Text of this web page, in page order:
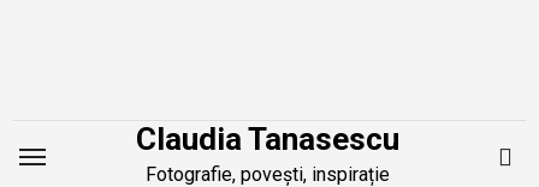
Claudia Tanasescu
Fotografie, povești, inspirație